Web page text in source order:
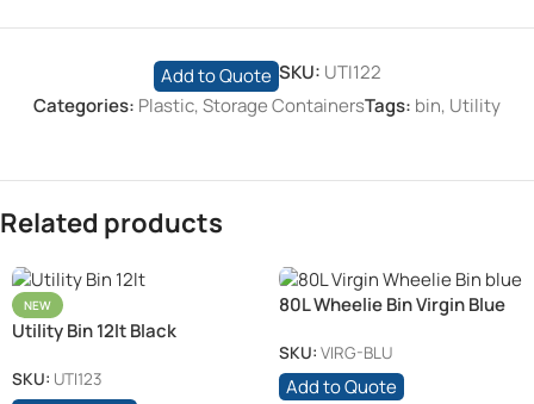
Add to Quote SKU: UTI122
Categories: Plastic,Storage ContainersTags: bin, Utility
Related products
NEW
Utility Bin 12lt Black
SKU: UTI123
80L Wheelie Bin Virgin Blue
SKU: VIRG-BLU
Add to Quote